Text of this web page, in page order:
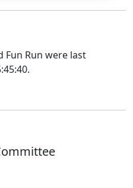
Fun Run were last
.